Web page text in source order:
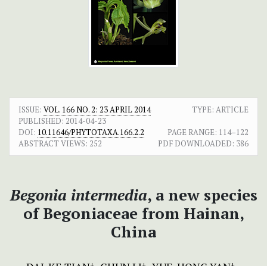
ISSUE: VOL. 166 NO. 2: 23 APRIL 2014
TYPE: ARTICLE
PUBLISHED: 2014-04-23
DOI: 10.11646/PHYTOTAXA.166.2.2 PAGE RANGE: 114–122
ABSTRACT VIEWS: 252 PDF DOWNLOADED: 386
Begonia intermedia, a new species
of Begoniaceae from Hainan,
China